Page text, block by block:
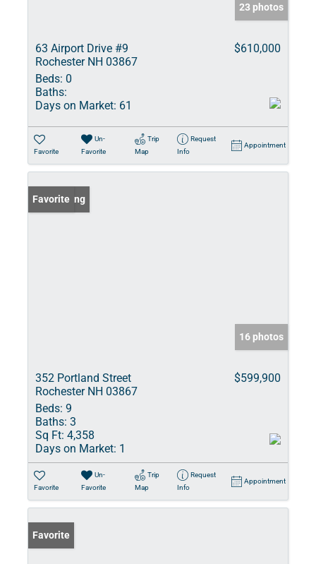
23 photos
63 Airport Drive #9
Rochester NH 03867
$610,000
Beds: 0
Baths:
Days on Market: 61
Favorite
Un-
Favorite
Trip
Map
Request
Info
Appointment
New Listing
Favorite
16 photos
352 Portland Street
Rochester NH 03867
$599,900
Beds: 9
Baths: 3
Sq Ft: 4,358
Days on Market: 1
Favorite
Un-
Favorite
Trip
Map
Request
Info
Appointment
Favorite